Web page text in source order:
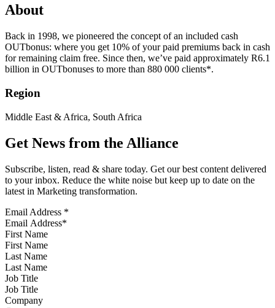
About
Back in 1998, we pioneered the concept of an included cash
OUTbonus: where you get 10% of your paid premiums back in cash
for remaining claim free. Since then, we’ve paid approximately R6.1
billion in OUTbonuses to more than 880 000 clients*.
Region
Middle East & Africa, South Africa
Get News from the Alliance
Subscribe, listen, read & share today. Get our best content delivered
to your inbox. Reduce the white noise but keep up to date on the
latest in Marketing transformation.
Email Address *
First Name
Last Name
Job Title
Company